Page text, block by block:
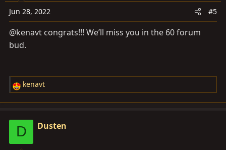
o
n
:
Jun 28, 2022 #5
@kenavt congrats!!! We’ll miss you in the 60 forum
bud.
R
e
c
i
kenavt
D Dusten